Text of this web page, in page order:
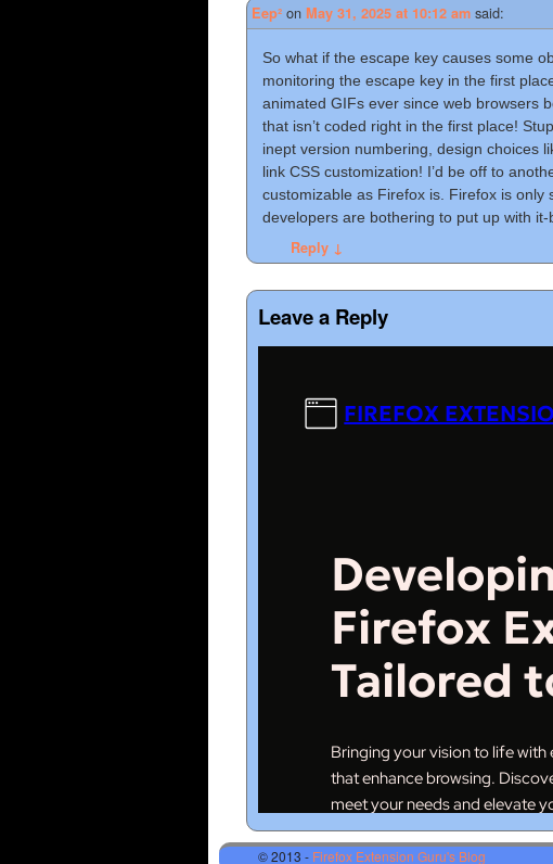
Eep² on May 31, 2025 at 10:12 am said:
So what if the escape key causes some
monitoring the escape key in the first
animated GIFs ever since web browsers
that isn’t coded right in the first place!
inept version numbering, design choices
link CSS customization! I’d be off to
customizable as Firefox is. Firefox is only
developers are bothering to put up with
Reply ↓
Leave a Reply
© 2013 - Firefox Extension Guru's Blog